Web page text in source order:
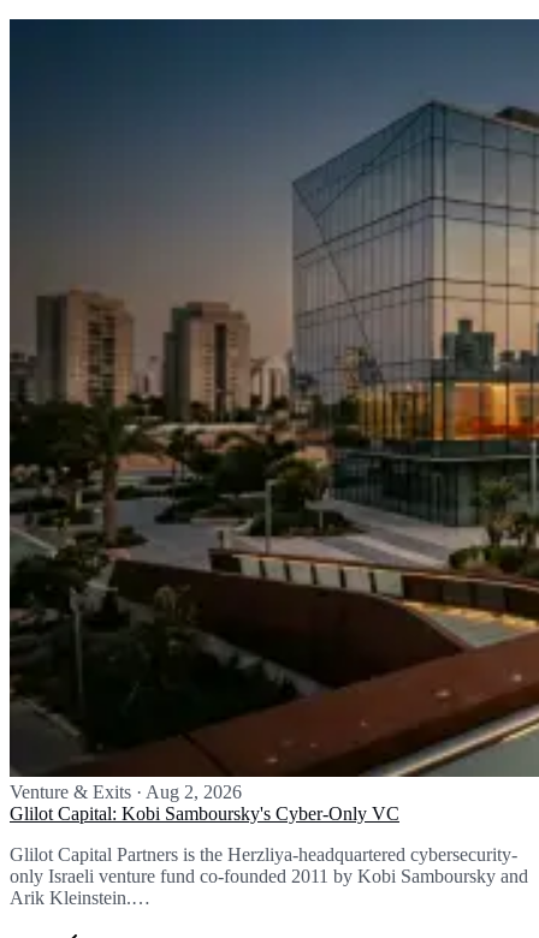
Venture & Exits · Aug 2, 2026
Glilot Capital: Kobi Samboursky's Cyber-Only VC
Glilot Capital Partners is the Herzliya-headquartered cybersecurity-
only Israeli venture fund co-founded 2011 by Kobi Samboursky and
Arik Kleinstein.…